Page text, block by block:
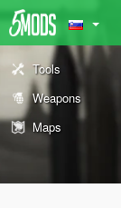
Tools
Weapons
Maps